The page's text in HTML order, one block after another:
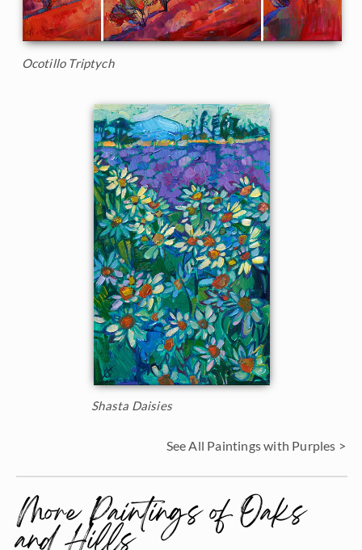
Ocotillo Triptych
Shasta Daisies
See All Paintings with Purples >
More Paintings of Oaks